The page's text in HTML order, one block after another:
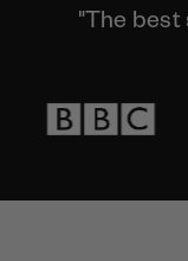
"The